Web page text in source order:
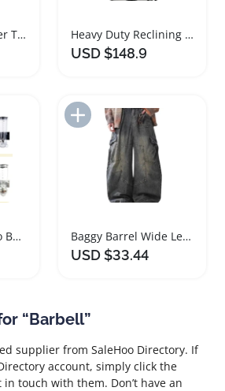
Professional Barber Tool Organizer Travel Case Heavy Duty Reclining Salon Barber Chair
USD $148.9
Wall Mounted Two Barrel Cereal Dispenser
Add to Import List
Baggy Barrel Wide Leg Cargo Jeans Unisex
USD $33.44
“Barbell”
supplier from SaleHoo Directory. If
account, simply click the
touch with them. Don’t have an